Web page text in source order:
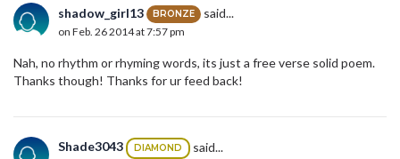
shadow_girl13 BRONZE said...
on Feb. 26 2014 at 7:57 pm
Nah, no rhythm or rhyming words, its just a free verse solid poem.
Thanks though! Thanks for ur feed back!
Shade3043 DIAMOND said...